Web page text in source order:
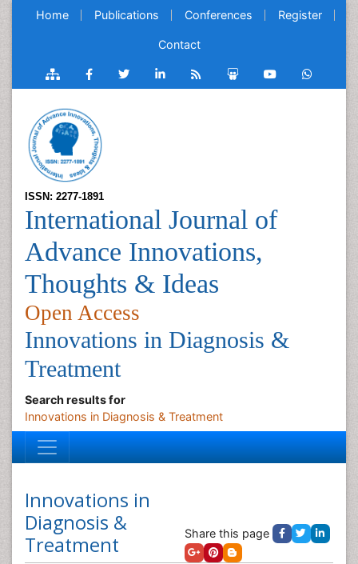
Home Publications Conferences Register
Contact
ISSN: 2277-1891
International Journal of
Advance Innovations,
Thoughts & Ideas
Open Access
Innovations in Diagnosis &
Treatment
Search results for
Innovations in Diagnosis & Treatment
Innovations in
Diagnosis &
Treatment
Share this page